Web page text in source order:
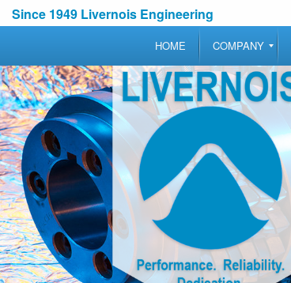
Since 1949 Livernois Engineering
HOME COMPANY